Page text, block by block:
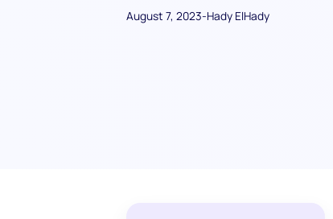
August 7, 2023-Hady ElHady